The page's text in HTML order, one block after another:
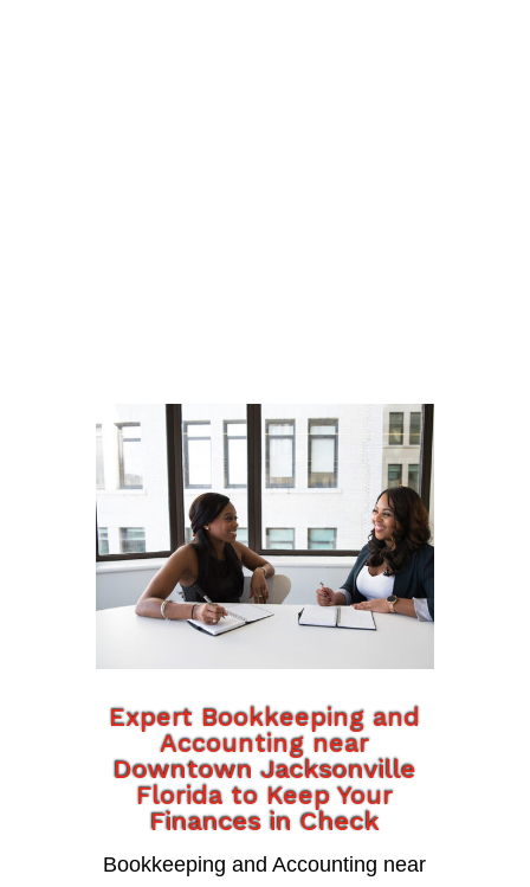
Expert Bookkeeping and
Accounting near
Downtown Jacksonville
Florida to Keep Your
Finances in Check
Bookkeeping and Accounting near